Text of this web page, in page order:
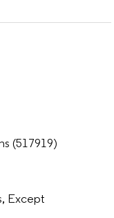
(517919)
Except